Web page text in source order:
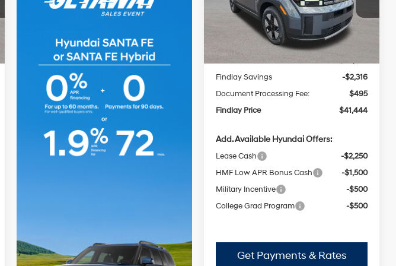
VIN:5NMP2DG16TH127368Stock:H62648
Model:SFFAAD5GW7AS
Ext.
Automatic
with
Shiftronic
SAVINGS FINDLAY PRICE
Less
Findlay Savings
-$2,316
Document Processing Fee:
$495
Findlay Price
$41,444
Add. Available Hyundai Offers:
Lease Cash
-$2,250
HMF Low APR Bonus Cash
-$1,500
Military Incentive
-$500
College Grad Program
-$500
Get Payments & Rates